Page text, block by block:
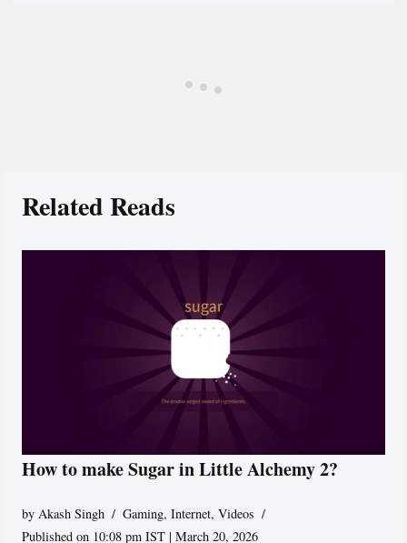
Related Reads
How to make Sugar in Little Alchemy 2?
byAkash Singh Gaming,Internet,Videos
Published on 10:08 pm IST | March 20, 2026